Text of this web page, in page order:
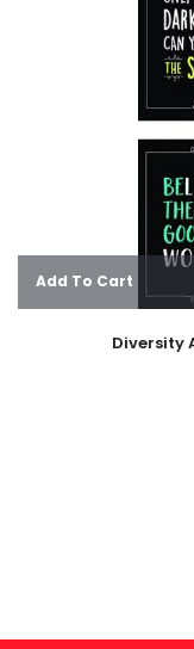
Add To Cart
Diversity